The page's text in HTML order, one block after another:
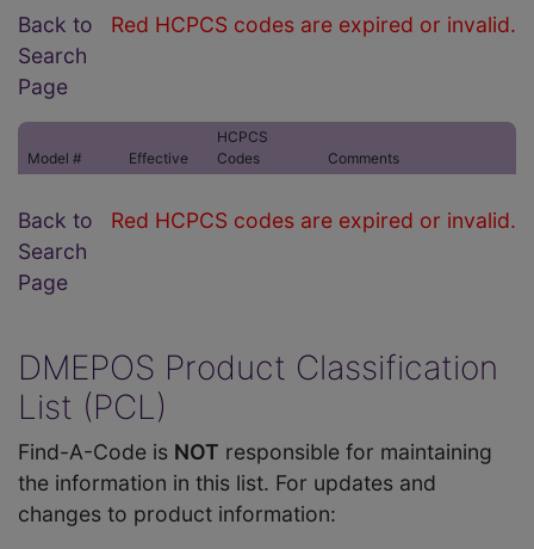
Red HCPCS codes are expired or invalid.
Back to
Search
Page
Model # Effective
HCPCS
Codes
Comments
Red HCPCS codes are expired or invalid.
Back to
Search
Page
DMEPOS Product Classification
List (PCL)
Find-A-Code is NOT responsible for maintaining
the information in this list. For updates and
changes to product information: